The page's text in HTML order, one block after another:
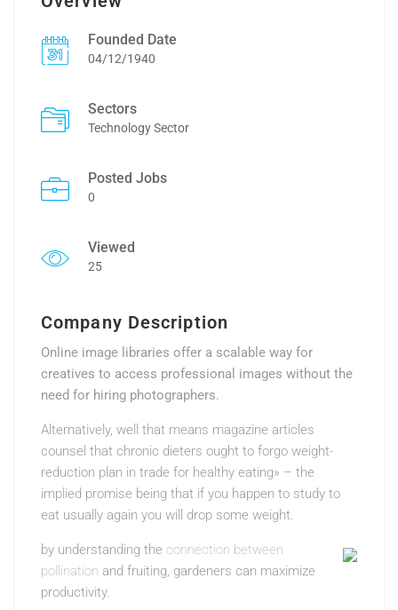
Founded Date
04/12/1940
Sectors
Technology Sector
Posted Jobs
0
Viewed
25
Company Description
Online image libraries offer a scalable way for
creatives to access professional images without the
need for hiring photographers.
Alternatively, well that means magazine articles
counsel that chronic dieters ought to forgo weight-
reduction plan in trade for healthy eating» – the
implied promise being that if you happen to study to
eat usually again you will drop some weight.
by understanding the connection between
pollination and fruiting, gardeners can maximize
productivity.